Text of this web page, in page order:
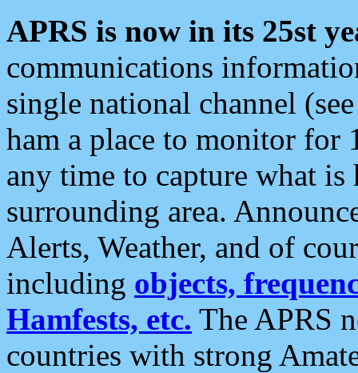
APRS is now in its 25st
communications
single national channel
ham a place to monitor for
any time to capture what
surrounding area.
Alerts, Weather, and of
including objects,
Hamfests, etc. The APRS
countries with strong